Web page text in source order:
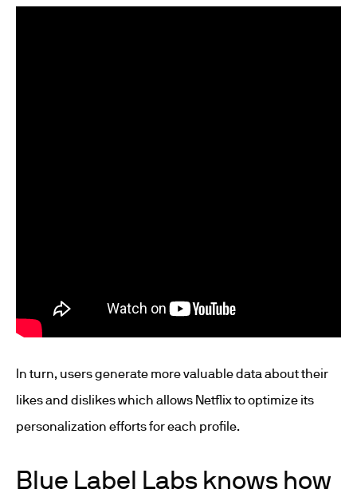
In turn, users generate more valuable data about their
likes and dislikes which allows Netflix to optimize its
personalization efforts for each profile.
Blue Label Labs knows how